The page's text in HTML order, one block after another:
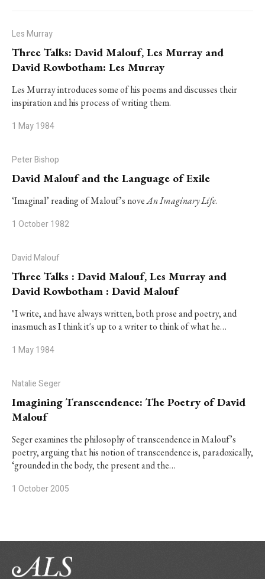
Les Murray
Three Talks: David Malouf, Les Murray and
David Rowbotham: Les Murray
Les Murray introduces some of his poems and discusses their
inspiration and his process of writing them.
1 May 1984
Peter Bishop
David Malouf and the Language of Exile
‘Imaginal’ reading of Malouf’s noveAn Imaginary Life.
1 October 1982
David Malouf
Three Talks : David Malouf, Les Murray and
David Rowbotham : David Malouf
"I write, and have always written, both prose and poetry, and
inasmuch as I think it's up to a writer to think of what he…
1 May 1984
Natalie Seger
Imagining Transcendence: The Poetry of David
Malouf
Seger examines the philosophy of transcendence in Malouf’s
poetry, arguing that his notion of transcendence is, paradoxically,
‘grounded in the body, the present and the…
1 October 2005